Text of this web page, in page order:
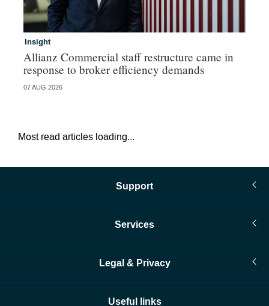
Insight
Allianz Commercial staff restructure came in
response to broker efficiency demands
07 AUG 2026
Most read articles loading...
Support
Services
Legal & Privacy
Useful links